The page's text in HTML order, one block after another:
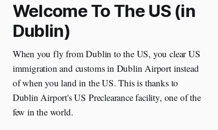
Welcome To The US (in
Dublin)
When you fly from Dublin to the US, you clear US
immigration and customs in Dublin Airport instead
of when you land in the US. This is thanks to
Dublin Airport's US Preclearance facility, one of the
few in the world.